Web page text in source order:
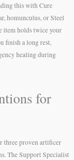
this with Cure
homunculus, or Steel
item holds twice your
finish a long rest,
healing during
for
three proven artificer
The Support Specialist